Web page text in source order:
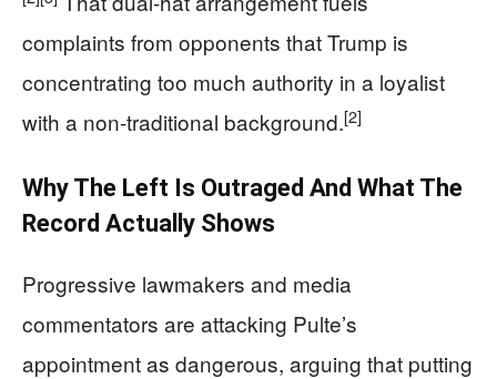
complaints from opponents that Trump is
concentrating too much authority in a loyalist
with a non‑traditional background.[2]
Why The Left Is Outraged And What The
Record Actually Shows
Progressive lawmakers and media
commentators are attacking Pulte’s
appointment as dangerous, arguing that putting